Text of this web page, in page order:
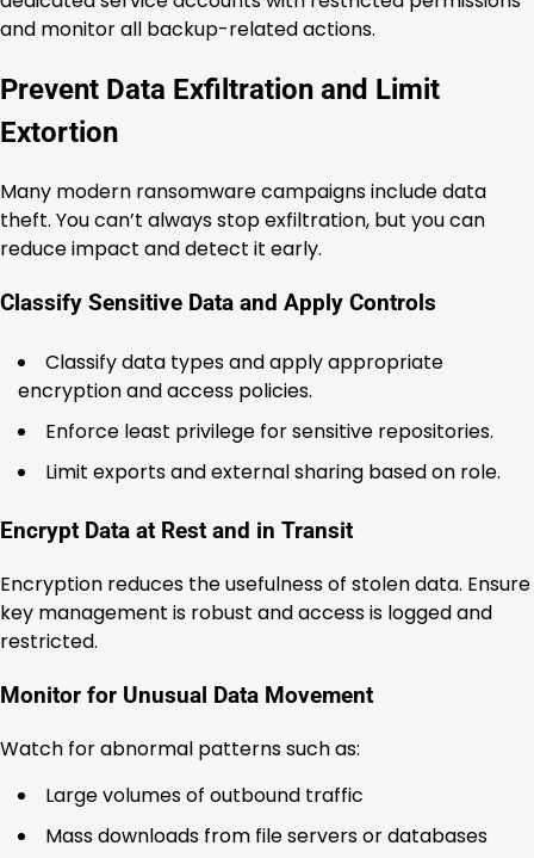
and monitor all backup-related actions.
Prevent Data Exfiltration and Limit
Extortion
Many modern ransomware campaigns include data
theft. You can’t always stop exfiltration, but you can
reduce impact and detect it early.
Classify Sensitive Data and Apply Controls
Classify data types and apply appropriate
encryption and access policies.
Enforce least privilege for sensitive repositories.
Limit exports and external sharing based on role.
Encrypt Data at Rest and in Transit
Encryption reduces the usefulness of stolen data. Ensure
key management is robust and access is logged and
restricted.
Monitor for Unusual Data Movement
Watch for abnormal patterns such as:
Large volumes of outbound traffic
Mass downloads from file servers or databases